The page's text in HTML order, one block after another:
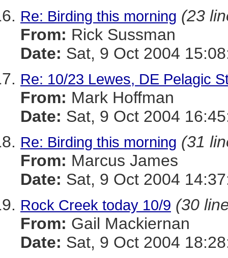
Re: Birding this morning (23
From: Rick Sussman
Date: Sat, 9 Oct 2004
Re: 10/23 Lewes, DE Pelagic
From: Mark Hoffman
Date: Sat, 9 Oct 2004
Re: Birding this morning (31
From: Marcus James
Date: Sat, 9 Oct 2004
Rock Creek today 10/9 (30
From: Gail Mackiernan
Date: Sat, 9 Oct 2004